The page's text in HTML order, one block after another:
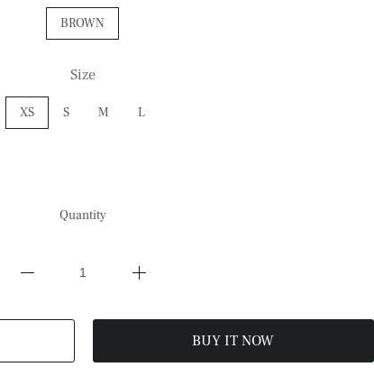
BROWN
Size
XS S M L
Quantity
BUY IT NOW